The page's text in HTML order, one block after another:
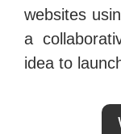
websites
a
idea to